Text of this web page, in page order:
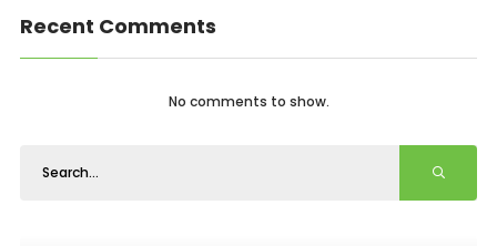
Recent Comments
No comments to show.